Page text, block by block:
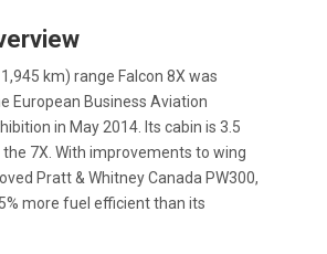
km) range Falcon 8X was
European Business Aviation
in May 2014. Its cabin is 3.5
7X. With improvements to wing
Pratt & Whitney Canada PW300,
more fuel efficient than its